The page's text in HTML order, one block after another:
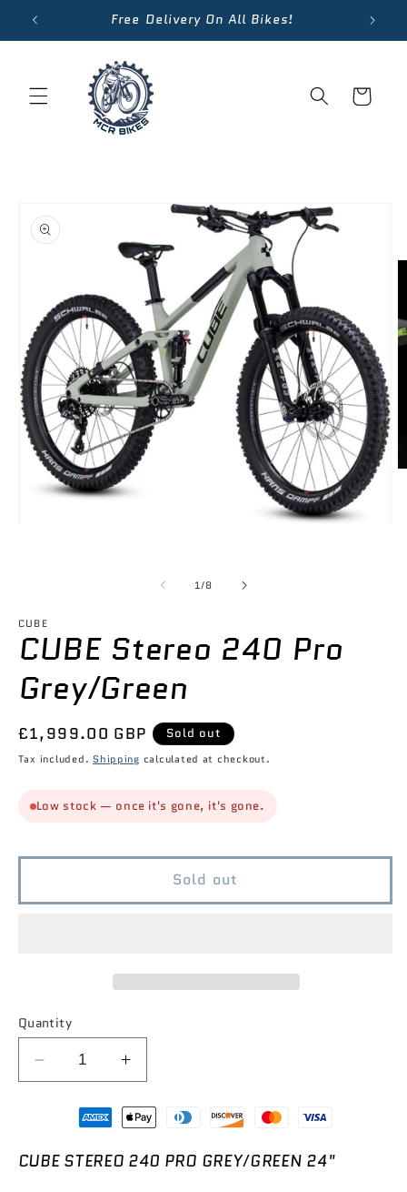
Skip to
content
Free Delivery On All Bikes!
Cart
information
1/of
8
CUBE
CUBE Stereo 240 Pro
Grey/Green
Regular
price
£1,999.00 GBP Sold out
Tax included. Shipping calculated at checkout.
Low stock — once it's gone, it's gone.
Sold out
Quantity
Decrease
quantity
CUBE
240
Increase
quantity
for
CUBE
240
CUBE STEREO 240 PRO GREY/GREEN 24"